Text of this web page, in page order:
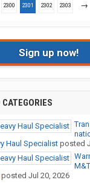
2300 2301 2302 2303 →
Sign up now!
Haul Specialistposted
Jul 20, 2026